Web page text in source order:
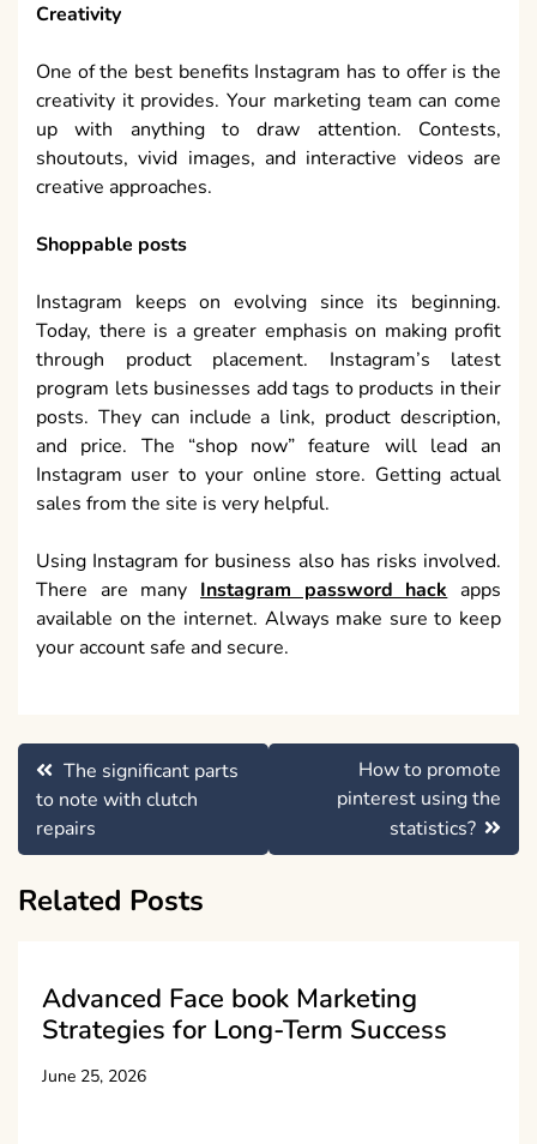
Creativity
One of the best benefits Instagram has to offer is the
creativity it provides. Your marketing team can come
up with anything to draw attention. Contests,
shoutouts, vivid images, and interactive videos are
creative approaches.
Shoppable posts
Instagram keeps on evolving since its beginning.
Today, there is a greater emphasis on making profit
through product placement. Instagram’s latest
program lets businesses add tags to products in their
posts. They can include a link, product description,
and price. The “shop now” feature will lead an
Instagram user to your online store. Getting actual
sales from the site is very helpful.
Using Instagram for business also has risks involved.
There are many Instagram password hack apps
available on the internet. Always make sure to keep
your account safe and secure.
Post
navigation
The significant parts
to note with clutch
repairs
How to promote
pinterest using the
statistics?
Related Posts
Advanced Face book Marketing
Strategies for Long-Term Success
June 25, 2026